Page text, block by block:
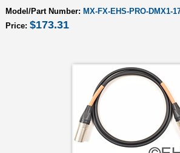
Model/Part Number: MX-FX-EHS-PRO-DMX1-
Price: $173.31